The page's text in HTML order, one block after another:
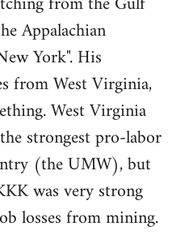
Appalachian
York". His
from West Virginia,
West Virginia
strongest pro-labor
(the UMW), but
was very strong
losses from mining.